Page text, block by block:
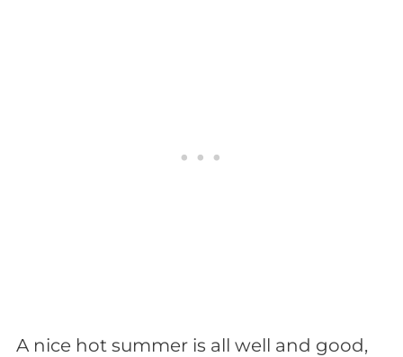
A nice hot summer is all well and good,